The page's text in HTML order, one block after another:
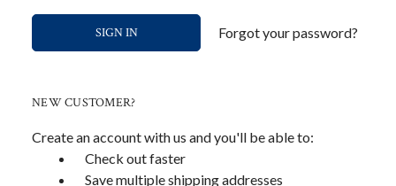
Forgot your password?
NEW CUSTOMER?
Create an account with us and you'll be able to:
Check out faster
Save multiple shipping addresses